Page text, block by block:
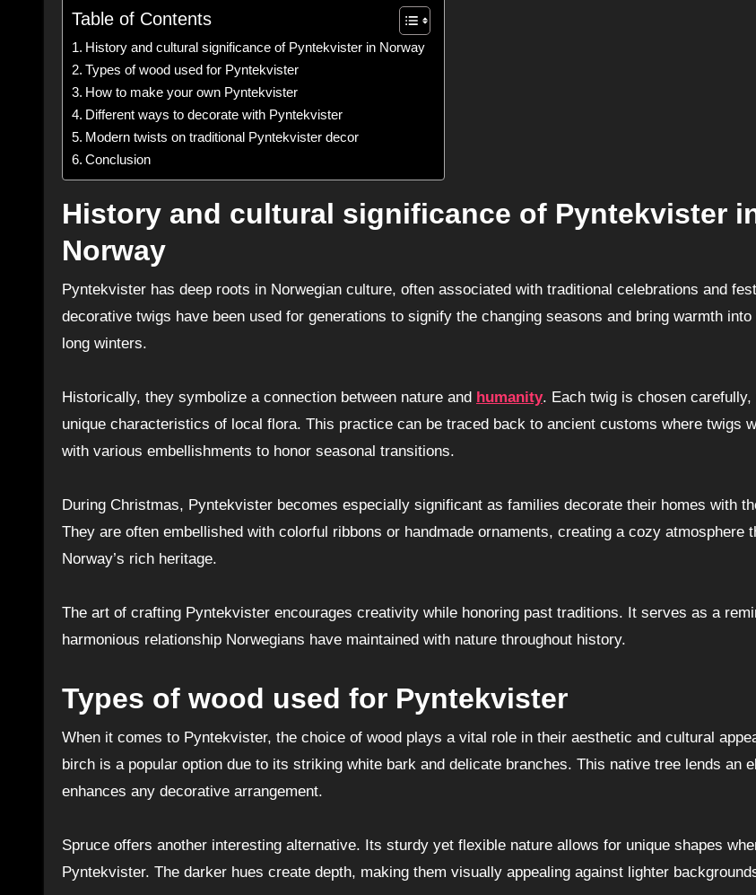
Table of Contents
History and cultural significance of Pyntekvister in Norway
Types of wood used for Pyntekvister
How to make your own Pyntekvister
Different ways to decorate with Pyntekvister
Modern twists on traditional Pyntekvister decor
Conclusion
History and cultural significance of Pyntekvister
Norway
Pyntekvister has deep roots in Norwegian culture, often associated with traditional celebrations and
decorative twigs have been used for generations to signify the changing seasons and bring warmth into
long winters.
Historically, they symbolize a connection between nature and humanity. Each twig is chosen
unique characteristics of local flora. This practice can be traced back to ancient customs where twigs
with various embellishments to honor seasonal transitions.
During Christmas, Pyntekvister becomes especially significant as families decorate their homes with
They are often embellished with colorful ribbons or handmade ornaments, creating a cozy atmosphere
Norway’s rich heritage.
The art of crafting Pyntekvister encourages creativity while honoring past traditions. It serves as a
harmonious relationship Norwegians have maintained with nature throughout history.
Types of wood used for Pyntekvister
When it comes to Pyntekvister, the choice of wood plays a vital role in their aesthetic and cultural
birch is a popular option due to its striking white bark and delicate branches. This native tree lends an
enhances any decorative arrangement.
Spruce offers another interesting alternative. Its sturdy yet flexible nature allows for unique shapes
Pyntekvister. The darker hues create depth, making them visually appealing against lighter